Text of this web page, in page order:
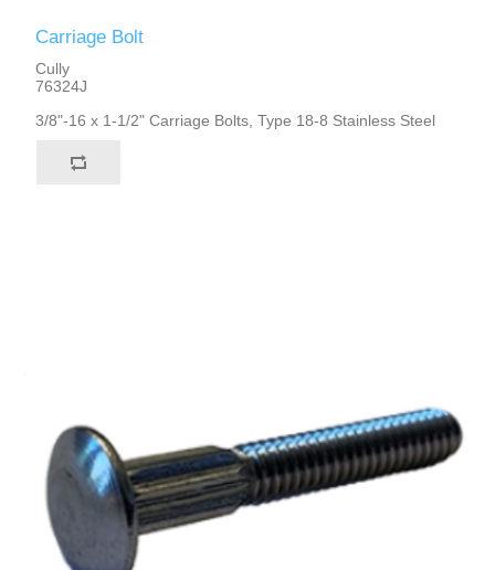
Carriage Bolt
Cully
76324J
3/8"-16 x 1-1/2" Carriage Bolts, Type 18-8 Stainless Steel